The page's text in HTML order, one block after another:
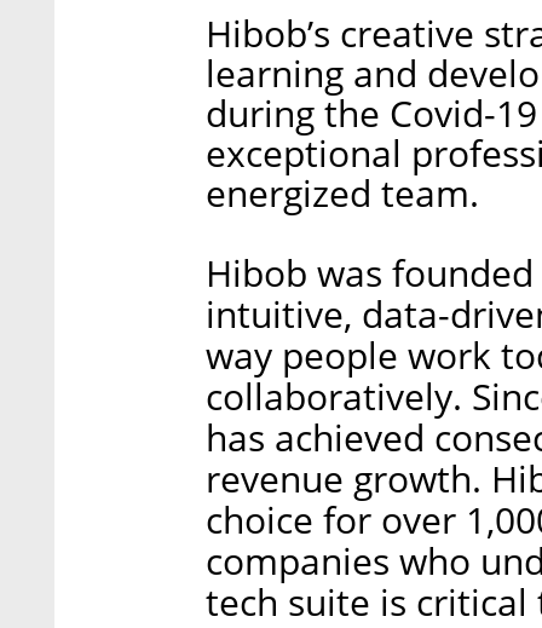
Hibob’s creative
learning and
during the Covid-
exceptional
energized team.
Hibob was
intuitive, data-
way people work
collaboratively.
has achieved
revenue growth.
choice for over
companies who
tech suite is critical